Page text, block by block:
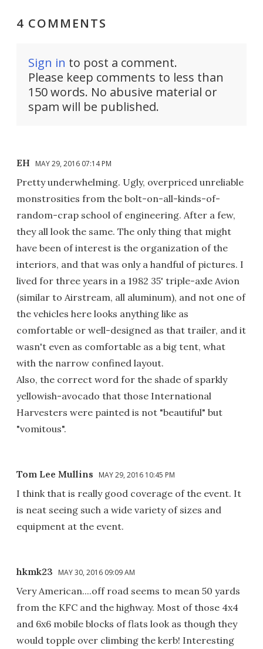
4 COMMENTS
Sign in to post a comment.
Please keep comments to less than
150 words. No abusive material or
spam will be published.
EH MAY 29, 2016 07:14 PM
Pretty underwhelming. Ugly, overpriced unreliable
monstrosities from the bolt-on-all-kinds-of-
random-crap school of engineering. After a few,
they all look the same. The only thing that might
have been of interest is the organization of the
interiors, and that was only a handful of pictures. I
lived for three years in a 1982 35' triple-axle Avion
(similar to Airstream, all aluminum), and not one of
the vehicles here looks anything like as
comfortable or well-designed as that trailer, and it
wasn't even as comfortable as a big tent, what
with the narrow confined layout.
Also, the correct word for the shade of sparkly
yellowish-avocado that those International
Harvesters were painted is not "beautiful" but
"vomitous".
Tom Lee Mullins MAY 29, 2016 10:45 PM
I think that is really good coverage of the event. It
is neat seeing such a wide variety of sizes and
equipment at the event.
hkmk23 MAY 30, 2016 09:09 AM
Very American....off road seems to mean 50 yards
from the KFC and the highway. Most of those 4x4
and 6x6 mobile blocks of flats look as though they
would topple over climbing the kerb! Interesting